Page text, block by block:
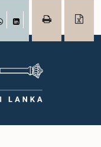
WhatsAppLinkedIn